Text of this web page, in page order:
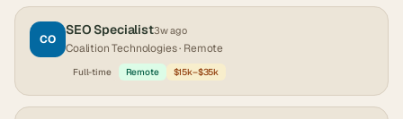
CO
SEO Specialist3w ago
Coalition Technologies· Remote
Full-time Remote $15k–$35k